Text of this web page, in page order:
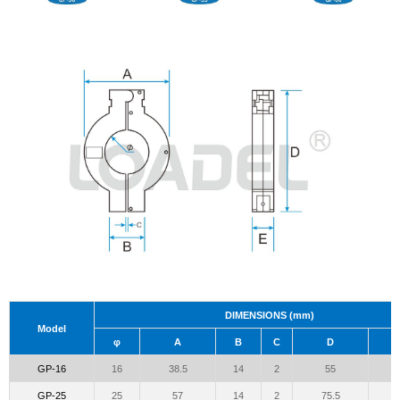
Model
DIMENSIONS (mm)
φ A B C D
GP-16 16 38.5 14 2 55
GP-25 25 57 14 2 75.5